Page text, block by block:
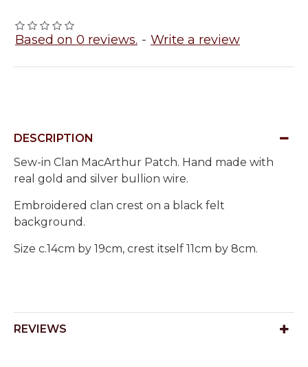
Based on 0 reviews. - Write a review
DESCRIPTION
Sew-in Clan MacArthur Patch. Hand made with
real gold and silver bullion wire.
Embroidered clan crest on a black felt
background.
Size c.14cm by 19cm, crest itself 11cm by 8cm.
REVIEWS